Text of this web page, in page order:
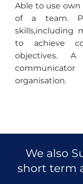
Able to use own
of a team.
skills,including
to achieve
objectives.
organisation.
We also
short term